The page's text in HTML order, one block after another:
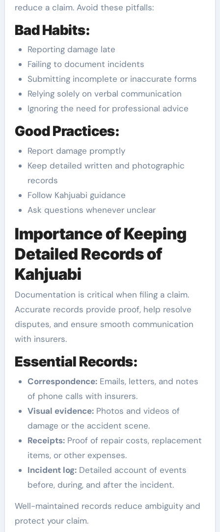
reduce a claim. Avoid these pitfalls:
Bad Habits:
Reporting damage late
Failing to document incidents
Submitting incomplete or inaccurate forms
Relying solely on verbal communication
Ignoring the need for professional advice
Good Practices:
Report damage promptly
Keep detailed written and photographic
records
Follow Kahjuabi guidance
Ask questions whenever unclear
Importance of Keeping
Detailed Records of
Kahjuabi
Documentation is critical when filing a claim.
Accurate records provide proof, help resolve
disputes, and ensure smooth communication
with insurers.
Essential Records:
Correspondence:Emails, letters, and notes
of phone calls with insurers.
Visual evidence:Photos and videos of
damage or the accident scene.
Receipts:Proof of repair costs, replacement
items, or other expenses.
Incident log:Detailed account of events
before, during, and after the incident.
Well-maintained records reduce ambiguity and
protect your claim.